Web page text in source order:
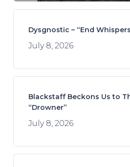
Dysgnostic – “End
July 8, 2026
Blackstaff Beckons Us to
“Drowner”
July 8, 2026